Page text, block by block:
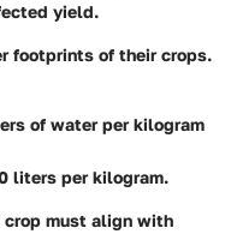
yield.
footprints of their crops.
of water per kilogram
liters per kilogram.
crop must align with